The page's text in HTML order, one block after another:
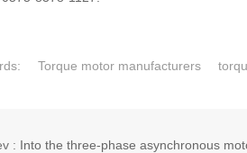
Torque motor manufacturers
: Into the three-phase asynchronous